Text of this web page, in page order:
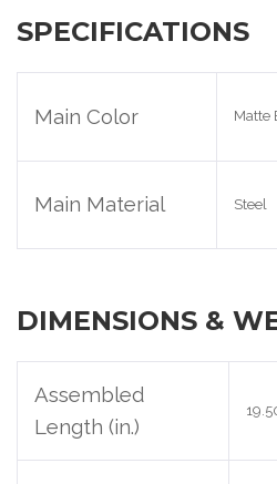
SPECIFICATIONS
Main Color Matte
Main Material Steel
DIMENSIONS &
Assembled
Length (in.)